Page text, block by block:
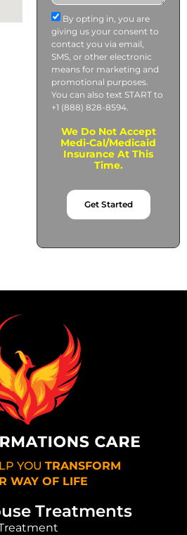
By opting in, you are
giving us your consent to
contact you via email,
SMS, or other electronic
means for marketing and
promotional purposes.
You can also text START to
+1 (888) 828-8594.
We Do Not Accept
Medi-Cal/Medicaid
Insurance At This
Time.
Get Started
Treatments
YOU TRANSFORM
WAY OF LIFE